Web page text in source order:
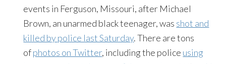
events in Ferguson, Missouri, after Michael
Brown, an unarmed black teenager, was shot and
killed by police last Saturday. There are tons
ofphotos on Twitter, including the police using